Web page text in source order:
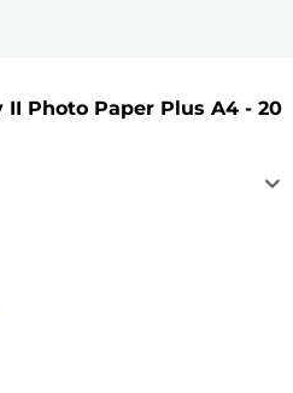
II Photo Paper Plus A4 - 20